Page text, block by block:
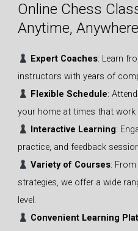
Online Chess
Anytime,
Expert Coaches: Learn
instructors with years of
Flexible Schedule:
your home at times that work
Interactive Learning:
practice, and feedback
Variety of Courses:
strategies, we offer a wide
level.
Convenient Learning